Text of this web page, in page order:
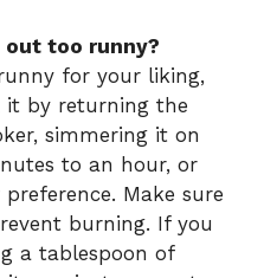
too runny?
for your liking,
it by returning the
simmering it on
to an hour, or
Make sure
burning. If you
a tablespoon of